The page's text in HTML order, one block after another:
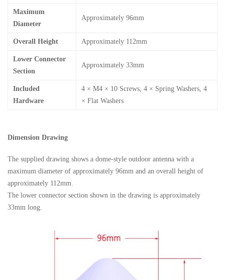
Maximum
Diameter
Approximately 96mm
Overall Height Approximately 112mm
Lower Connector
Section
Approximately 33mm
Included
Hardware
4 × M4 × 10 Screws, 4 × Spring Washers, 4
× Flat Washers
Dimension Drawing
The supplied drawing shows a dome-style outdoor antenna with a
maximum diameter of approximately 96mm and an overall height of
approximately 112mm.
The lower connector section shown in the drawing is approximately
33mm long.